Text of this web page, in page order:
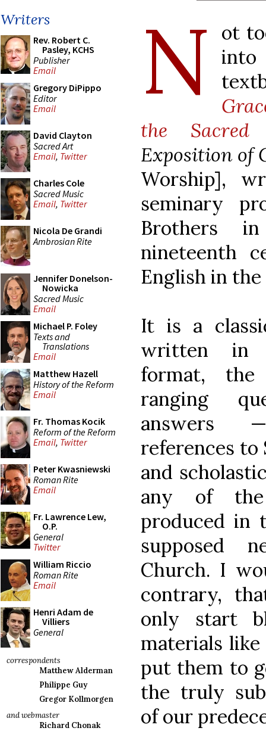
Writers
Rev. Robert C.
Pasley, KCHS
Publisher
Email
Gregory DiPippo
Editor
Email
David Clayton
Sacred Art
Email, Twitter
Charles Cole
Sacred Music
Email, Twitter
Nicola De Grandi
Ambrosian Rite
Jennifer Donelson-
Nowicka
Sacred Music
Email
Michael P. Foley
Texts and
Translations
Email
Matthew Hazell
History of the Reform
Email
Fr. Thomas Kocik
Reform of the Reform
Email, Twitter
Peter Kwasniewski
Roman Rite
Email
Fr. Lawrence Lew,
O.P.
General
Twitter
William Riccio
Roman Rite
Email
Henri Adam de
Villiers
General
correspondents
Matthew Alderman
Philippe Guy
Gregor Kollmorgen
and webmaster
Richard Chonak
N
ot
into
the Sacred
Exposition of
Worship],
seminary
Brothers
nineteenth
English in
It is a
written in
format, the
ranging
answers
references to
and
any of the
produced in
supposed
Church. I
contrary,
only start
materials
put them to
the truly
of our